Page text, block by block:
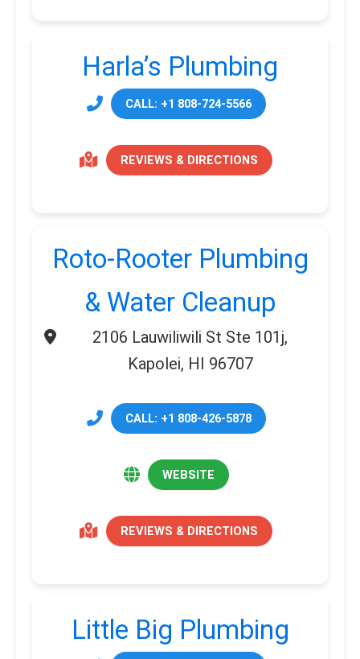
Harla’s Plumbing
CALL: +1 808-724-5566
REVIEWS & DIRECTIONS
Roto-Rooter Plumbing
& Water Cleanup
2106 Lauwiliwili St Ste 101j,
Kapolei, HI 96707
CALL: +1 808-426-5878
WEBSITE
REVIEWS & DIRECTIONS
Little Big Plumbing